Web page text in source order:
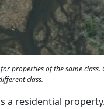
properties of the same
class.
a residential